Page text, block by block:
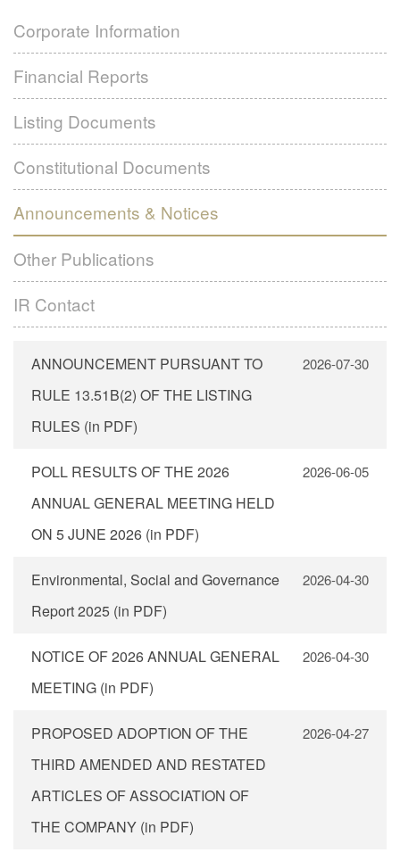
Listing Documents
Formal Notice – GLOBAL OFFERING
White Application Form
Yellow Application Form
Constitutional Documents
Other Publications
IR Contact
Contact Us
Language
繁體
EN
Corporate Information
Financial Reports
Listing Documents
Constitutional Documents
Announcements & Notices
Other Publications
IR Contact
ANNOUNCEMENT PURSUANT TO
RULE 13.51B(2) OF THE LISTING
RULES (in PDF)
2026-07-30
POLL RESULTS OF THE 2026
ANNUAL GENERAL MEETING HELD
ON 5 JUNE 2026 (in PDF)
2026-06-05
Environmental, Social and Governance
Report 2025 (in PDF)
2026-04-30
NOTICE OF 2026 ANNUAL GENERAL
MEETING (in PDF)
2026-04-30
PROPOSED ADOPTION OF THE
THIRD AMENDED AND RESTATED
ARTICLES OF ASSOCIATION OF
THE COMPANY (in PDF)
2026-04-27